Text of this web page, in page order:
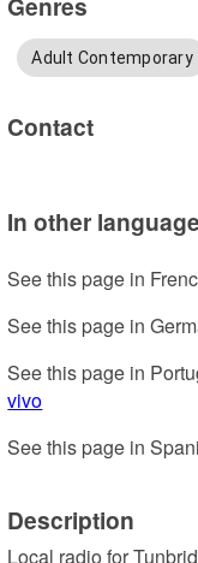
Adult Contemporary
Contact
In other
See this page in
See this page in
See this page in
vivo
See this page in
Description
Local radio for